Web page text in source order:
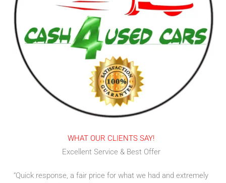
WHAT OUR CLIENTS SAY!
Excellent Service & Best Offer
“Quick response, a fair price for what we had and extremely